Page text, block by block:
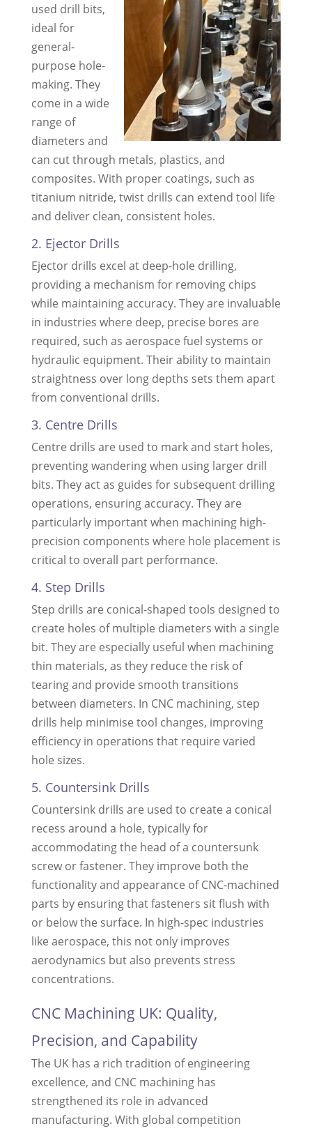
used drill bits,
ideal for
general-
purpose hole-
making. They
come in a wide
range of
diameters and
can cut through metals, plastics, and
composites. With proper coatings, such as
titanium nitride, twist drills can extend tool life
and deliver clean, consistent holes.
2. Ejector Drills
Ejector drills excel at deep-hole drilling,
providing a mechanism for removing chips
while maintaining accuracy. They are invaluable
in industries where deep, precise bores are
required, such as aerospace fuel systems or
hydraulic equipment. Their ability to maintain
straightness over long depths sets them apart
from conventional drills.
3. Centre Drills
Centre drills are used to mark and start holes,
preventing wandering when using larger drill
bits. They act as guides for subsequent drilling
operations, ensuring accuracy. They are
particularly important when machining high-
precision components where hole placement is
critical to overall part performance.
4. Step Drills
Step drills are conical-shaped tools designed to
create holes of multiple diameters with a single
bit. They are especially useful when machining
thin materials, as they reduce the risk of
tearing and provide smooth transitions
between diameters. In CNC machining, step
drills help minimise tool changes, improving
efficiency in operations that require varied
hole sizes.
5. Countersink Drills
Countersink drills are used to create a conical
recess around a hole, typically for
accommodating the head of a countersunk
screw or fastener. They improve both the
functionality and appearance of CNC-machined
parts by ensuring that fasteners sit flush with
or below the surface. In high-spec industries
like aerospace, this not only improves
aerodynamics but also prevents stress
concentrations.
CNC Machining UK: Quality,
Precision, and Capability
The UK has a rich tradition of engineering
excellence, and CNC machining has
strengthened its role in advanced
manufacturing. With global competition